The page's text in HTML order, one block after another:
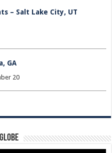
– Salt Lake City, UT
GA
20